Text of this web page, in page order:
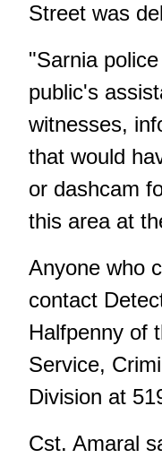
Street was
"Sarnia
public's
witnesses,
that would
or dashcam
this area at
Anyone who
contact
Halfpenny of
Service,
Division at
Cst. Amaral